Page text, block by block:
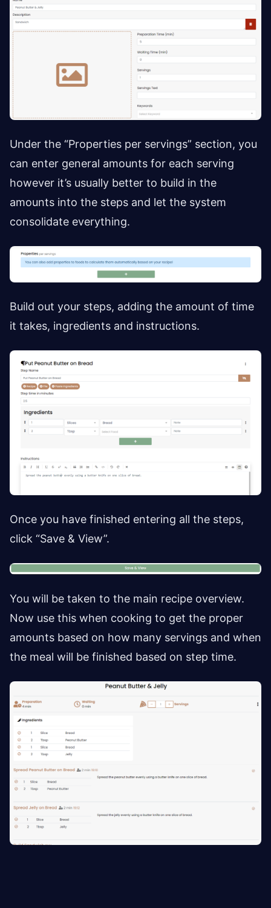
Under the “Properties per servings” section, you
can enter general amounts for each serving
however it’s usually better to build in the
amounts into the steps and let the system
consolidate everything.
Build out your steps, adding the amount of time
it takes, ingredients and instructions.
Once you have finished entering all the steps,
click “Save & View”.
You will be taken to the main recipe overview.
Now use this when cooking to get the proper
amounts based on how many servings and when
the meal will be finished based on step time.